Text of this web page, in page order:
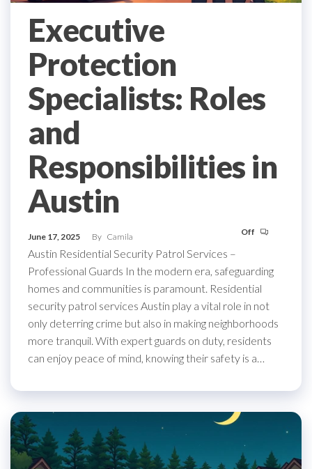
Executive
Protection
Specialists: Roles
and
Responsibilities in
Austin
June 17, 2025 By Camila Off
Austin Residential Security Patrol Services –
Professional Guards In the modern era, safeguarding
homes and communities is paramount. Residential
security patrol services Austin play a vital role in not
only deterring crime but also in making neighborhoods
more tranquil. With expert guards on duty, residents
can enjoy peace of mind, knowing their safety is a…